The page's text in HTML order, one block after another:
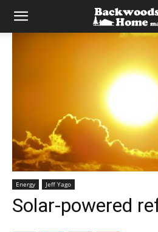
Energy Jeff Yago
Solar-powered